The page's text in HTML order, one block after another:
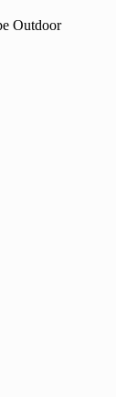
Outdoor